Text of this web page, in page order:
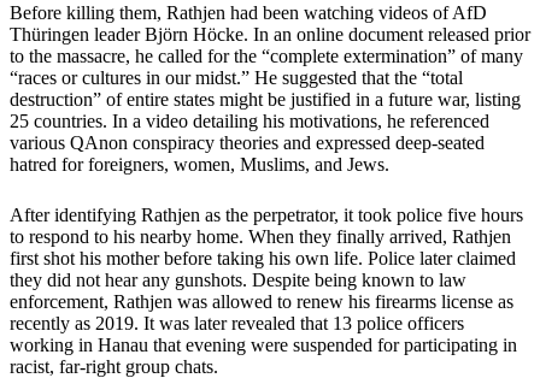
Before killing them, Rathjen had been watching videos of AfD
Thüringen leader Björn Höcke. In an online document released prior
to the massacre, he called for the “complete extermination” of many
“races or cultures in our midst.” He suggested that the “total
destruction” of entire states might be justified in a future war, listing
25 countries. In a video detailing his motivations, he referenced
various QAnon conspiracy theories and expressed deep-seated
hatred for foreigners, women, Muslims, and Jews.
After identifying Rathjen as the perpetrator, it took police five hours
to respond to his nearby home. When they finally arrived, Rathjen
first shot his mother before taking his own life. Police later claimed
they did not hear any gunshots. Despite being known to law
enforcement, Rathjen was allowed to renew his firearms license as
recently as 2019. It was later revealed that 13 police officers
working in Hanau that evening were suspended for participating in
racist, far-right group chats.